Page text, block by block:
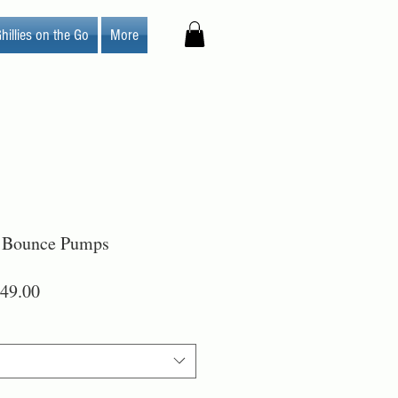
on the Go More
Pumps
Sale